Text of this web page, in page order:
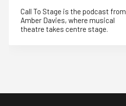
Call To Stage is the podcast from
Amber Davies, where musical
theatre takes centre stage.